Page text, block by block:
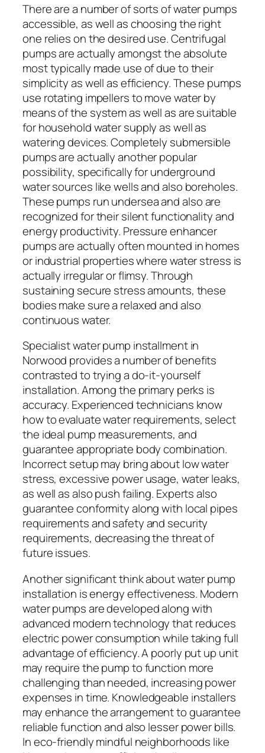
There are a number of sorts of water pumps
accessible, as well as choosing the right
one relies on the desired use. Centrifugal
pumps are actually amongst the absolute
most typically made use of due to their
simplicity as well as efficiency. These pumps
use rotating impellers to move water by
means of the system as well as are suitable
for household water supply as well as
watering devices. Completely submersible
pumps are actually another popular
possibility, specifically for underground
water sources like wells and also boreholes.
These pumps run undersea and also are
recognized for their silent functionality and
energy productivity. Pressure enhancer
pumps are actually often mounted in homes
or industrial properties where water stress is
actually irregular or flimsy. Through
sustaining secure stress amounts, these
bodies make sure a relaxed and also
continuous water.
Specialist water pump installment in
Norwood provides a number of benefits
contrasted to trying a do-it-yourself
installation. Among the primary perks is
accuracy. Experienced technicians know
how to evaluate water requirements, select
the ideal pump measurements, and
guarantee appropriate body combination.
Incorrect setup may bring about low water
stress, excessive power usage, water leaks,
as well as also push failing. Experts also
guarantee conformity along with local pipes
requirements and safety and security
requirements, decreasing the threat of
future issues.
Another significant think about water pump
installation is energy effectiveness. Modern
water pumps are developed along with
advanced modern technology that reduces
electric power consumption while taking full
advantage of efficiency. A poorly put up unit
may require the pump to function more
challenging than needed, increasing power
expenses in time. Knowledgeable installers
may enhance the arrangement to guarantee
reliable function and also lesser power bills.
In eco-friendly mindful neighborhoods like